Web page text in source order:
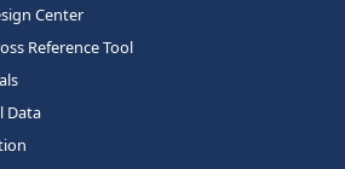
Center
Reference Tool
Data